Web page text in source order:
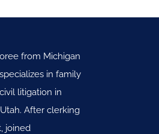
from Michigan
in family
litigation in
After clerking
joined